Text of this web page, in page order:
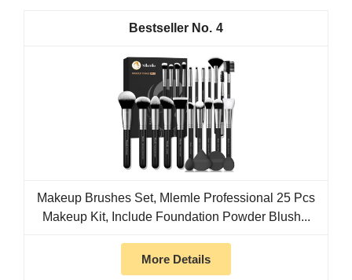
4
Makeup Brushes Set, Mlemle Professional 25 Pcs
Makeup Kit, Include Foundation Powder Blush...
More Details